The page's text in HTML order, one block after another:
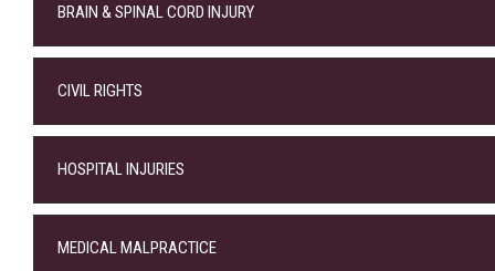
BRAIN & SPINAL CORD INJURY
CIVIL RIGHTS
HOSPITAL INJURIES
MEDICAL MALPRACTICE